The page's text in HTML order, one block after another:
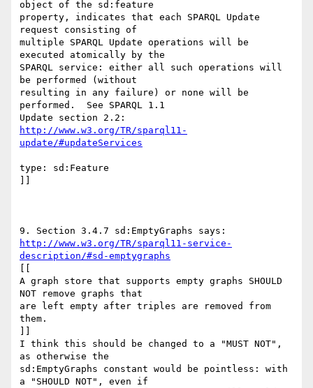
object of the sd:feature
property, indicates that each SPARQL Update
request consisting of
multiple SPARQL Update operations will be
executed atomically by the
SPARQL service: either all such operations will
be performed (without
resulting in any failure) or none will be
performed.  See SPARQL 1.1
http://www.w3.org/TR/sparql11-
update/#updateServices
type: sd:Feature
http://www.w3.org/TR/sparql11-service-
description/#sd-emptygraphs
A graph store that supports empty graphs SHOULD
NOT remove graphs that
are left empty after triples are removed from
them.
I think this should be changed to a "MUST NOT",
as otherwise the
sd:EmptyGraphs constant would be pointless: with
a "SHOULD NOT", even if